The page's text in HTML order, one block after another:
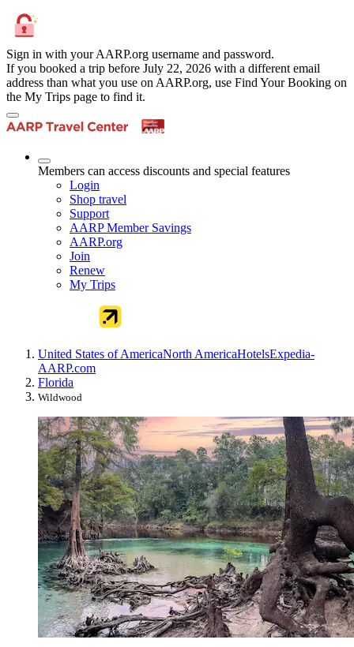
Sign in with your AARP.org username and password.
If you booked a trip before July 22, 2026 with a different email
address than what you use on AARP.org, use Find Your Booking on
the My Trips page to find it.
Members can access discounts and special features
Login
Shop travel
Support
AARP Member Savings
AARP.org
Join
Renew
My Trips
United States of AmericaNorth AmericaHotelsExpedia-
AARP.com
Florida
Wildwood